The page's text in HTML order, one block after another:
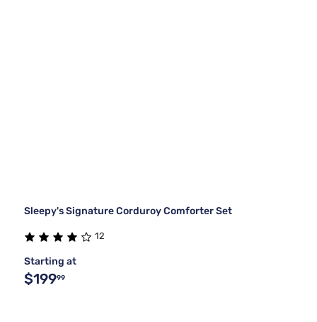
Sleepy's Signature Corduroy Comforter Set
12
Starting at
$19999